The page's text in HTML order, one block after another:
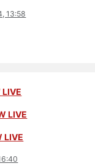
13:58
LIVE
LIVE
LIVE